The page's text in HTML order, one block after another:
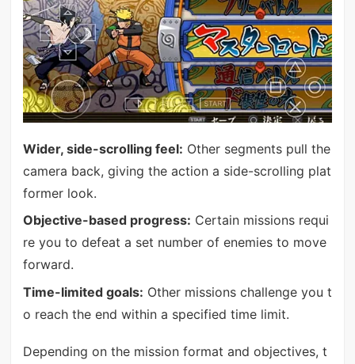
Wider, side-scrolling feel: Other segments pull the
camera back, giving the action a side-scrolling plat
former look.
Objective-based progress: Certain missions requi
re you to defeat a set number of enemies to move
forward.
Time-limited goals: Other missions challenge you t
o reach the end within a specified time limit.
Depending on the mission format and objectives, t